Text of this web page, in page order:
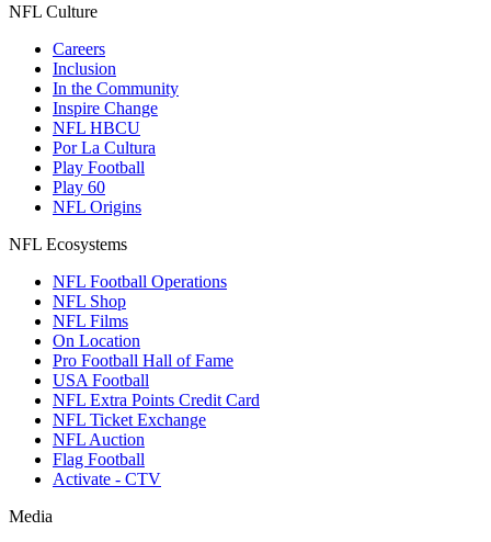
NFL Culture
Careers
Inclusion
In the Community
Inspire Change
NFL HBCU
Por La Cultura
Play Football
Play 60
NFL Origins
NFL Ecosystems
NFL Football Operations
NFL Shop
NFL Films
On Location
Pro Football Hall of Fame
USA Football
NFL Extra Points Credit Card
NFL Ticket Exchange
NFL Auction
Flag Football
Activate - CTV
Media